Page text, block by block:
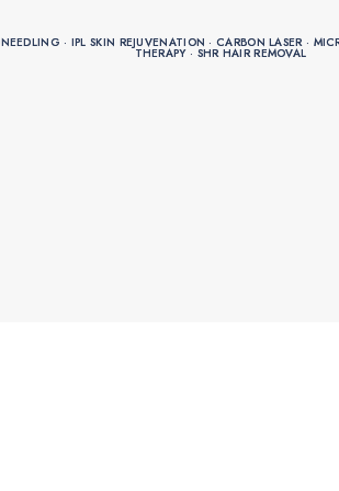
· IPL SKIN REJUVENATION · CARBON LASER ·
THERAPY · SHR HAIR REMOVAL
· IPL SKIN REJUVENATION · CARBON LASER ·
THERAPY · SHR HAIR REMOVAL